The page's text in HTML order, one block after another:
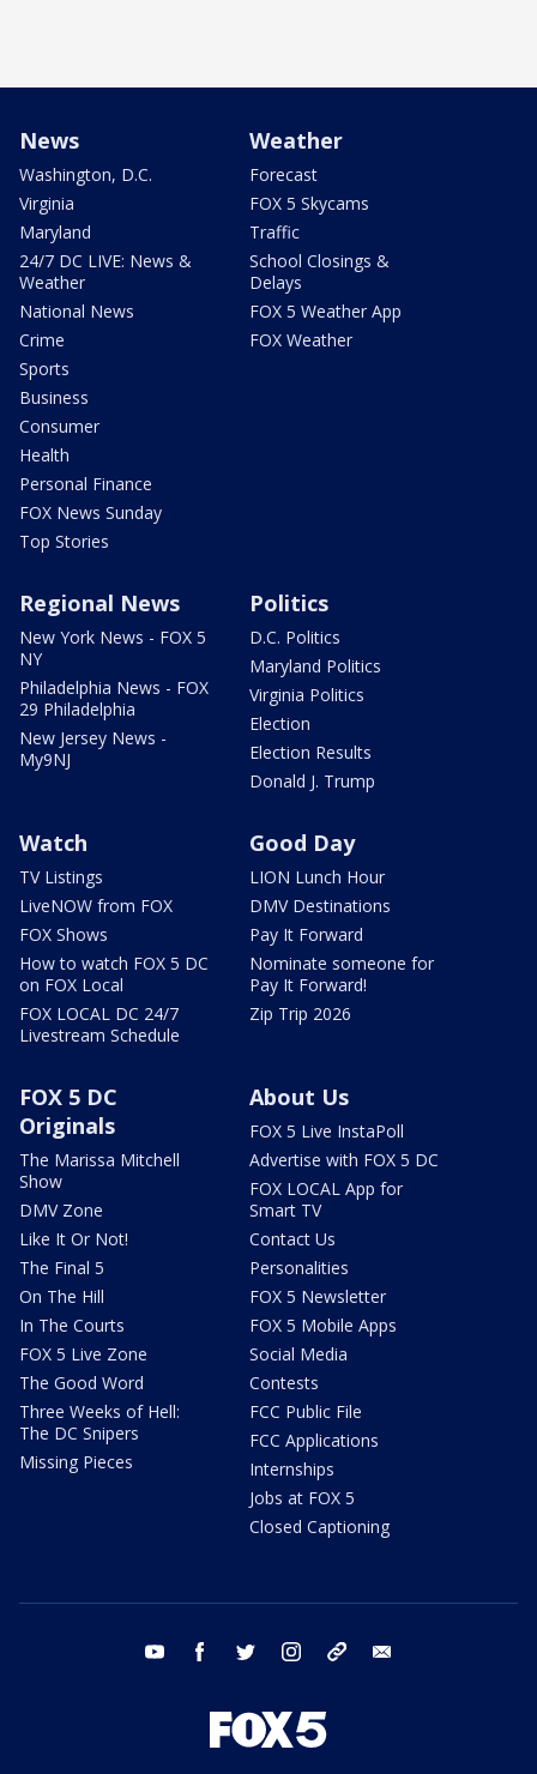
News
Washington, D.C.
Virginia
Maryland
24/7 DC LIVE: News &
Weather
National News
Crime
Sports
Business
Consumer
Health
Personal Finance
FOX News Sunday
Top Stories
Weather
Forecast
FOX 5 Skycams
Traffic
School Closings &
Delays
FOX 5 Weather App
FOX Weather
Regional News
New York News - FOX 5
NY
Philadelphia News - FOX
29 Philadelphia
New Jersey News -
My9NJ
Politics
D.C. Politics
Maryland Politics
Virginia Politics
Election
Election Results
Donald J. Trump
Watch
TV Listings
LiveNOW from FOX
FOX Shows
How to watch FOX 5 DC
on FOX Local
FOX LOCAL DC 24/7
Livestream Schedule
Good Day
LION Lunch Hour
DMV Destinations
Pay It Forward
Nominate someone for
Pay It Forward!
Zip Trip 2026
FOX 5 DC
Originals
The Marissa Mitchell
Show
DMV Zone
Like It Or Not!
The Final 5
On The Hill
In The Courts
FOX 5 Live Zone
The Good Word
Three Weeks of Hell:
The DC Snipers
Missing Pieces
About Us
FOX 5 Live InstaPoll
Advertise with FOX 5 DC
FOX LOCAL App for
Smart TV
Contact Us
Personalities
FOX 5 Newsletter
FOX 5 Mobile Apps
Social Media
Contests
FCC Public File
FCC Applications
Internships
Jobs at FOX 5
Closed Captioning
youtube facebook twitter instagram tiktok